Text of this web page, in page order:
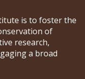
is to foster the
of
research,
a broad